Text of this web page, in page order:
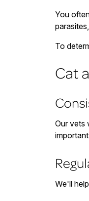
You
To
Cat
Our vets
We'll